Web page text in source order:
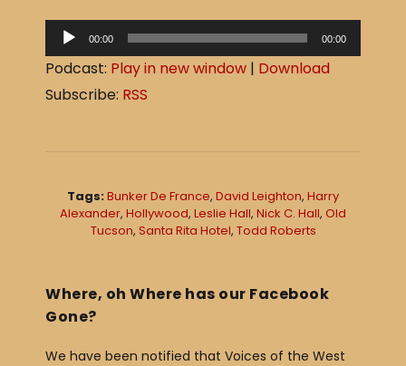
u
r
00:00 00:00
Podcast: Play in new window | Download
Subscribe: RSS
Tags:Bunker De France, David Leighton, Harry
Alexander, Hollywood, Leslie Hall, Nick C. Hall, Old
Tucson, Santa Rita Hotel, Todd Roberts
Where, oh Where has our Facebook
Gone?
We have been notified that Voices of the West